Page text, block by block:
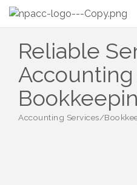
Reliable
Accounting
Categories
Accounting Services/